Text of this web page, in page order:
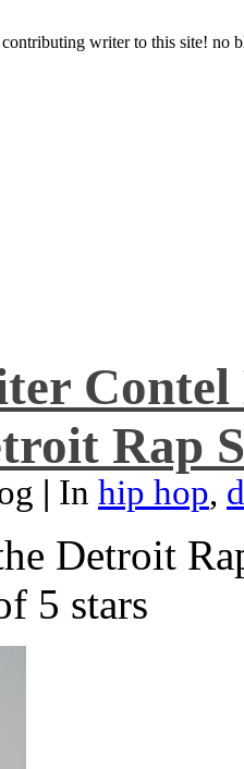
writer to this site! no
Contel
Rap
| In hip hop,
Detroit
5 stars